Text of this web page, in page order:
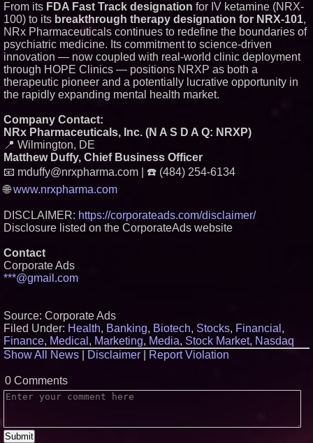
From its FDA Fast Track designation for IV ketamine (NRX-
100) to its breakthrough therapy designation for NRX-101,
NRx Pharmaceuticals continues to redefine the boundaries of
psychiatric medicine. Its commitment to science-driven
innovation — now coupled with real-world clinic deployment
through HOPE Clinics — positions NRXP as both a
therapeutic pioneer and a potentially lucrative opportunity in
the rapidly expanding mental health market.
Company Contact:
NRx Pharmaceuticals, Inc. (N A S D A Q: NRXP)
📍 Wilmington, DE
Matthew Duffy, Chief Business Officer
📧 mduffy@nrxpharma.com | ☎️ (484) 254-6134
🌐www.nrxpharma.com
DISCLAIMER: https://corporateads.com/disclaimer/
Disclosure listed on the CorporateAds website
Contact
Corporate Ads
***@gmail.com
Source: Corporate Ads
Filed Under: Health, Banking, Biotech, Stocks, Financial ,
Finance, Medical , Marketing, Media, Stock Market, Nasdaq
Show All News
Disclaimer Report Violation
0 Comments